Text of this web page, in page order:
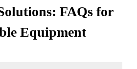
FAQs for
Equipment